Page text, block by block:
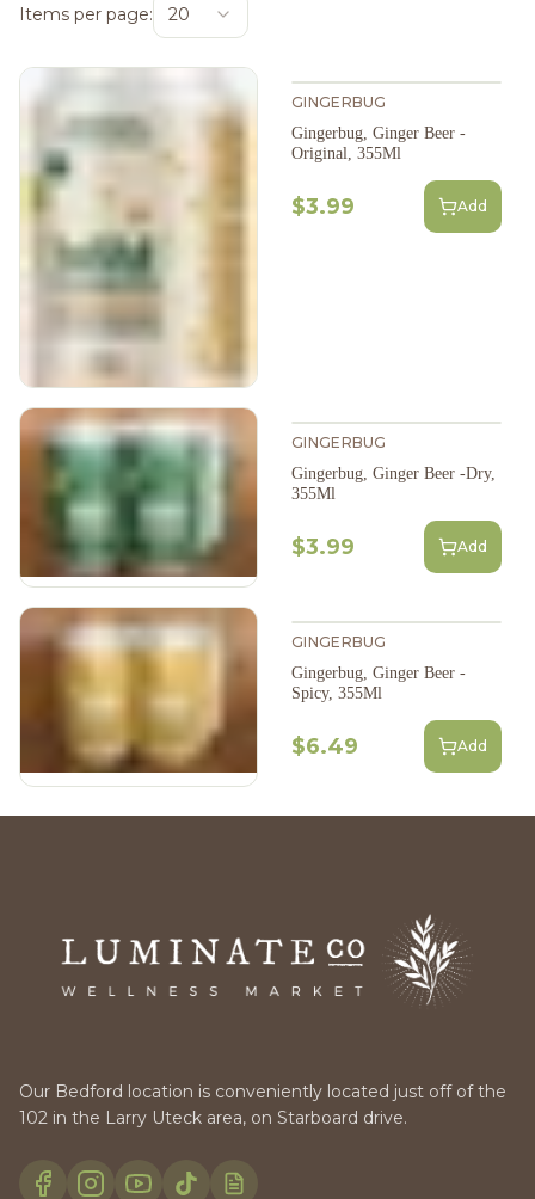
Items per page:
20
GINGERBUG
Gingerbug, Ginger Beer -
Original, 355Ml
$3.99 Add
GINGERBUG
Gingerbug, Ginger Beer -Dry,
355Ml
$3.99 Add
GINGERBUG
Gingerbug, Ginger Beer -
Spicy, 355Ml
$6.49 Add
Our Bedford location is conveniently located just off of the
102 in the Larry Uteck area, on Starboard drive.